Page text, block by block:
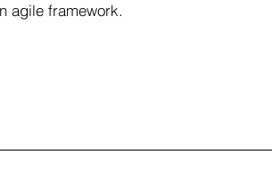
agile framework.